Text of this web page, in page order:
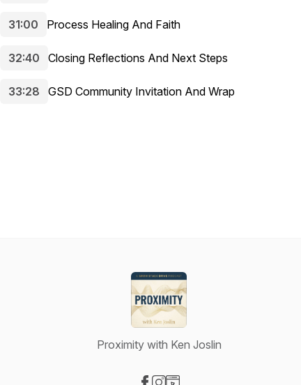
31:00 Process Healing And Faith
32:40 Closing Reflections And Next Steps
33:28 GSD Community Invitation And Wrap
Proximity with Ken Joslin